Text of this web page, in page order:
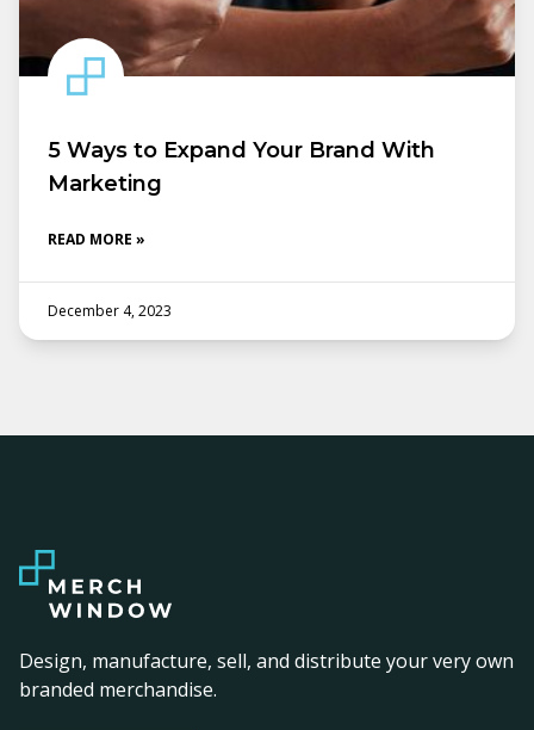
5 Ways to Expand Your Brand With
Marketing
READ MORE »
December 4, 2023
Design, manufacture, sell, and distribute your very own
branded merchandise.